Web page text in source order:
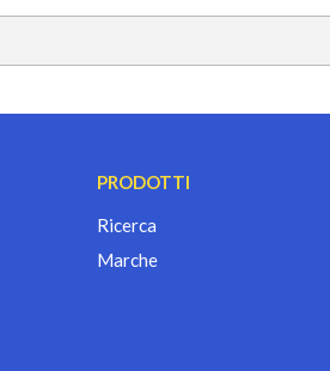
PRODOTTI
Ricerca
Marche